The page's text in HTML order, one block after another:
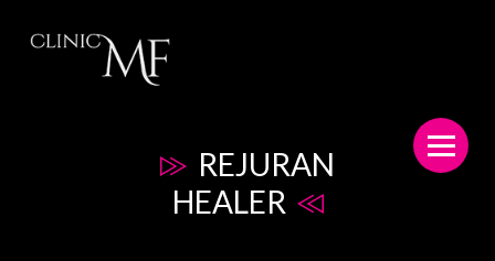
REJURAN
HEALER